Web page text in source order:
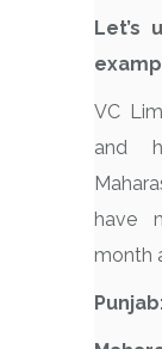
Let’s
VC
and
have
month